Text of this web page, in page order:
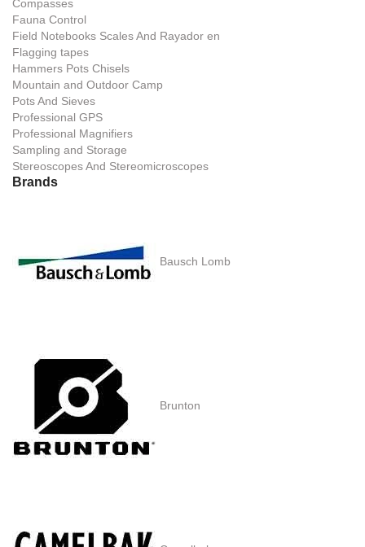
Compasses
Fauna Control
Field Notebooks Scales And Rayador en
Flagging tapes
Hammers Pots Chisels
Mountain and Outdoor Camp
Pots And Sieves
Professional GPS
Professional Magnifiers
Sampling and Storage
Stereoscopes And Stereomicroscopes
Brands
Bausch Lomb
Brunton